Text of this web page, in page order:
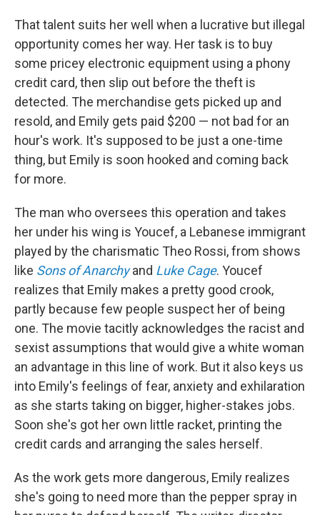
That talent suits her well when a lucrative but illegal
opportunity comes her way. Her task is to buy
some pricey electronic equipment using a phony
credit card, then slip out before the theft is
detected. The merchandise gets picked up and
resold, and Emily gets paid $200 — not bad for an
hour's work. It's supposed to be just a one-time
thing, but Emily is soon hooked and coming back
for more.
The man who oversees this operation and takes
her under his wing is Youcef, a Lebanese immigrant
played by the charismatic Theo Rossi, from shows
like Sons of Anarchy and Luke Cage. Youcef
realizes that Emily makes a pretty good crook,
partly because few people suspect her of being
one. The movie tacitly acknowledges the racist and
sexist assumptions that would give a white woman
an advantage in this line of work. But it also keys us
into Emily's feelings of fear, anxiety and exhilaration
as she starts taking on bigger, higher-stakes jobs.
Soon she's got her own little racket, printing the
credit cards and arranging the sales herself.
As the work gets more dangerous, Emily realizes
she's going to need more than the pepper spray in